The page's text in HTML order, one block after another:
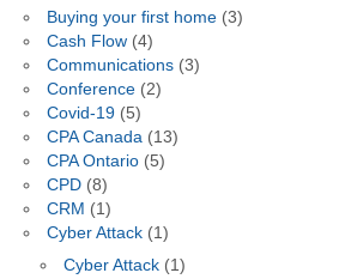
Buying your first home(3)
Cash Flow(4)
Communications(3)
Conference(2)
Covid-19(5)
CPA Canada (13)
CPA Ontario(5)
CPD(8)
CRM (1)
Cyber Attack(1)
Cyber Attack(1)